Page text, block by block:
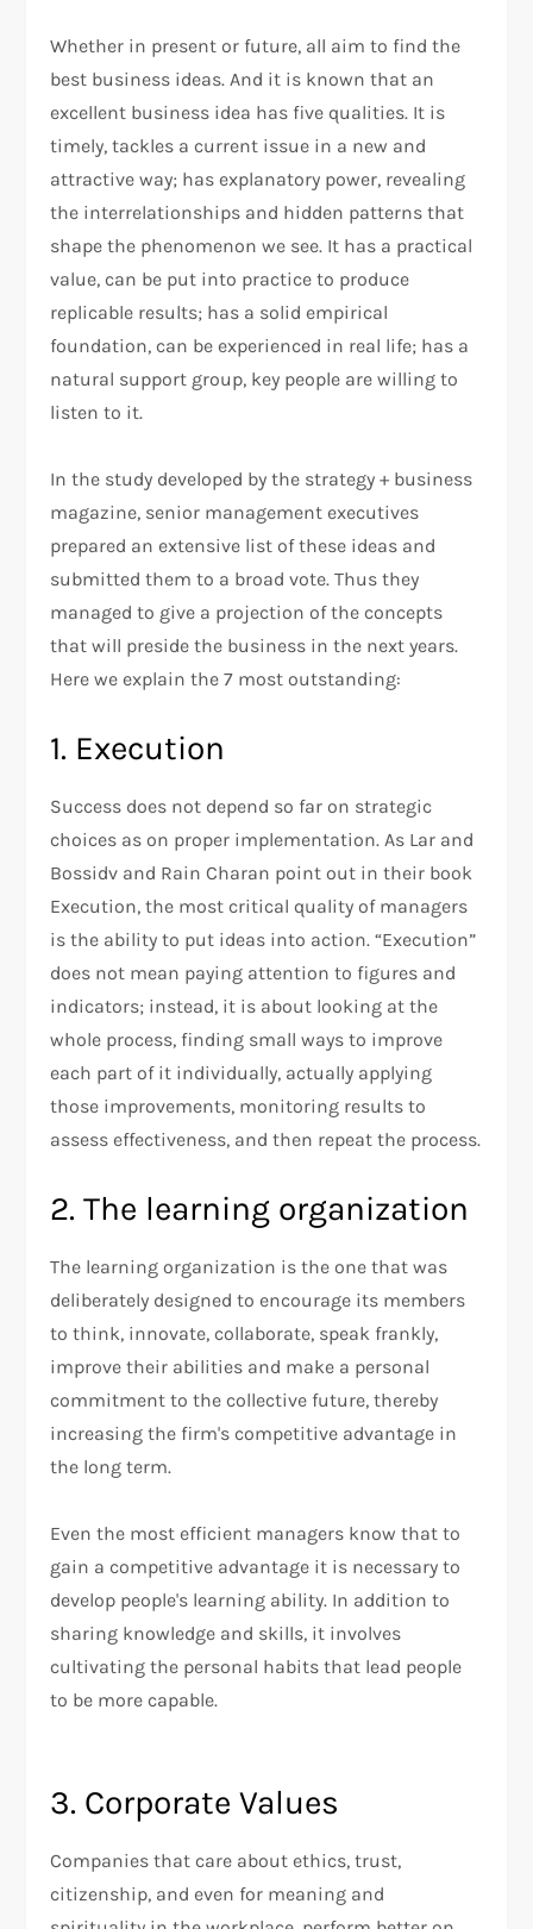
Whether in present or future, all aim to find the
best business ideas. And it is known that an
excellent business idea has five qualities. It is
timely, tackles a current issue in a new and
attractive way; has explanatory power, revealing
the interrelationships and hidden patterns that
shape the phenomenon we see. It has a practical
value, can be put into practice to produce
replicable results; has a solid empirical
foundation, can be experienced in real life; has a
natural support group, key people are willing to
listen to it.
In the study developed by the strategy + business
magazine, senior management executives
prepared an extensive list of these ideas and
submitted them to a broad vote. Thus they
managed to give a projection of the concepts
that will preside the business in the next years.
Here we explain the 7 most outstanding:
1. Execution
Success does not depend so far on strategic
choices as on proper implementation. As Lar and
Bossidv and Rain Charan point out in their book
Execution, the most critical quality of managers
is the ability to put ideas into action. “Execution”
does not mean paying attention to figures and
indicators; instead, it is about looking at the
whole process, finding small ways to improve
each part of it individually, actually applying
those improvements, monitoring results to
assess effectiveness, and then repeat the process.
2. The learning organization
The learning organization is the one that was
deliberately designed to encourage its members
to think, innovate, collaborate, speak frankly,
improve their abilities and make a personal
commitment to the collective future, thereby
increasing the firm's competitive advantage in
the long term.
Even the most efficient managers know that to
gain a competitive advantage it is necessary to
develop people's learning ability. In addition to
sharing knowledge and skills, it involves
cultivating the personal habits that lead people
to be more capable.
3. Corporate Values
Companies that care about ethics, trust,
citizenship, and even for meaning and